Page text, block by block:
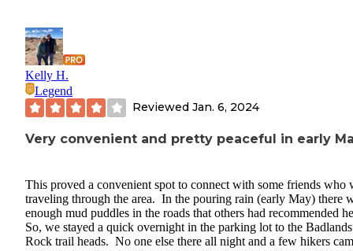
Kelly H.
Legend
Reviewed Jan. 6, 2024
Very convenient and pretty peaceful in early
This proved a convenient spot to connect with some friends who
traveling through the area. In the pouring rain (early May) there
enough mud puddles in the roads that others had recommended
So, we stayed a quick overnight in the parking lot to the Badlands
Rock trail heads. No one else there all night and a few hikers